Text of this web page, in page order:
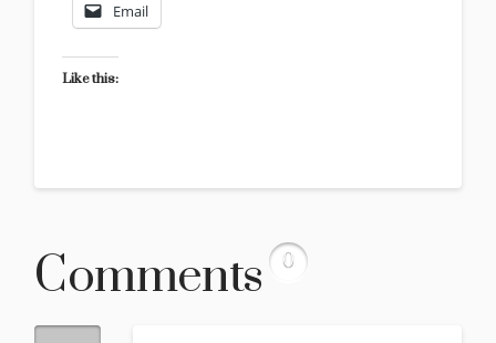
Email
Like this:
Comments 0